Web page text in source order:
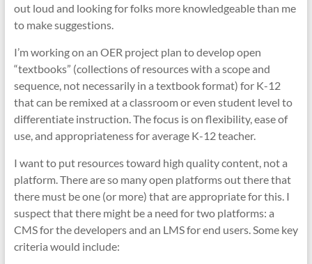
out loud and looking for folks more knowledgeable than me
to make suggestions.
I’m working on an OER project plan to develop open
“textbooks” (collections of resources with a scope and
sequence, not necessarily in a textbook format) for K-12
that can be remixed at a classroom or even student level to
differentiate instruction. The focus is on flexibility, ease of
use, and appropriateness for average K-12 teacher.
I want to put resources toward high quality content, not a
platform. There are so many open platforms out there that
there must be one (or more) that are appropriate for this. I
suspect that there might be a need for two platforms: a
CMS for the developers and an LMS for end users. Some key
criteria would include: